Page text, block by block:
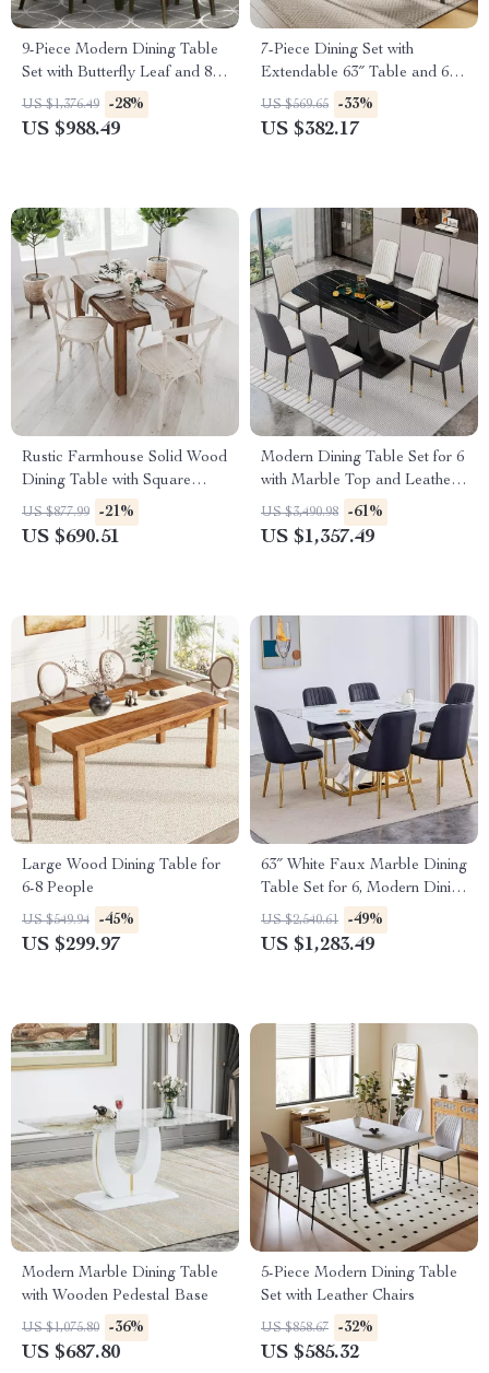
9-Piece Modern Dining Table
Set with Butterfly Leaf and 8
Wooden Dining Chairs
US $1,376.49 -28%
US $988.49
7-Piece Dining Set with
Extendable 63″ Table and 6
Modern Chairs
US $569.65 -33%
US $382.17
Rustic Farmhouse Solid Wood
Dining Table with Square
Legs, 46″ x 30″, Seats 4
US $877.99 -21%
US $690.51
Modern Dining Table Set for 6
with Marble Top and Leather
Chairs
US $3,490.98 -61%
US $1,357.49
Large Wood Dining Table for
6-8 People
US $549.94 -45%
US $299.97
63″ White Faux Marble Dining
Table Set for 6, Modern Dining
Room Table and Chairs Set
US $2,540.61 -49%
US $1,283.49
Modern Marble Dining Table
with Wooden Pedestal Base
US $1,075.80 -36%
US $687.80
5-Piece Modern Dining Table
Set with Leather Chairs
US $858.67 -32%
US $585.32